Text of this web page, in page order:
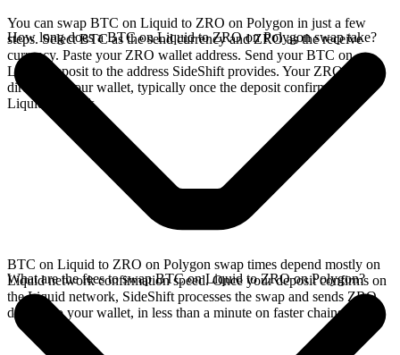
You can swap BTC on Liquid to ZRO on Polygon in just a few
steps. Select BTC as the send currency and ZRO as the receive
currency. Paste your ZRO wallet address. Send your BTC on
Liquid deposit to the address SideShift provides. Your ZRO arrives
directly in your wallet, typically once the deposit confirms on the
Liquid network.
How long does a BTC on Liquid to ZRO on Polygon swap take?
BTC on Liquid to ZRO on Polygon swap times depend mostly on
Liquid network confirmation speed. Once your deposit confirms on
the Liquid network, SideShift processes the swap and sends ZRO
directly to your wallet, in less than a minute on faster chains.
What are the fees to swap BTC on Liquid to ZRO on Polygon?